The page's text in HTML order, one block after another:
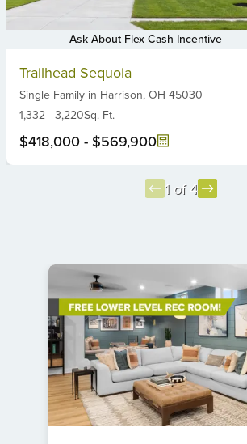
Ask About Flex Cash Incentive
Trailhead Sequoia
Single Family in Harrison, OH 45030
1,332 - 3,220Sq. Ft.
$418,000 - $569,900
1 of 4